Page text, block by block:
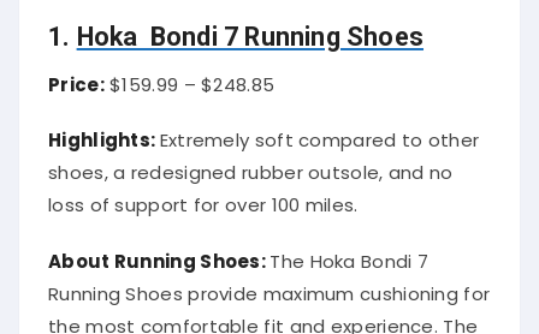
1. Hoka Bondi 7 Running Shoes
Price:$159.99 – $248.85
Highlights:Extremely soft compared to other
shoes, a redesigned rubber outsole, and no
loss of support for over 100 miles.
About Running Shoes:The Hoka Bondi 7
Running Shoes provide maximum cushioning for
the most comfortable fit and experience. The